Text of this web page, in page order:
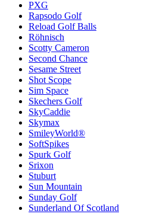
PXG
Rapsodo Golf
Reload Golf Balls
Röhnisch
Scotty Cameron
Second Chance
Sesame Street
Shot Scope
Sim Space
Skechers Golf
SkyCaddie
Skymax
SmileyWorld®
SoftSpikes
Spurk Golf
Srixon
Stuburt
Sun Mountain
Sunday Golf
Sunderland Of Scotland